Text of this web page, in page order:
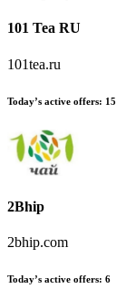
101 Tea RU
101tea.ru
Today’s active offers: 15
2Bhip
2bhip.com
Today’s active offers: 6